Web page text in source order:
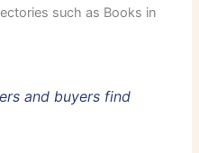
such as Books in
and buyers find